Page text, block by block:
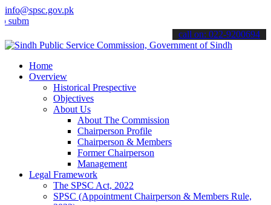
info@spsc.gov.pk
applications online & stay informed about the latest SPSC
call on: 022-9200694
Home
Overview
Historical Prespective
Objectives
About Us
About The Commission
Chairperson Profile
Chairperson & Members
Former Chairperson
Management
Legal Framework
The SPSC Act, 2022
SPSC (Appointment Chairperson & Members Rule,